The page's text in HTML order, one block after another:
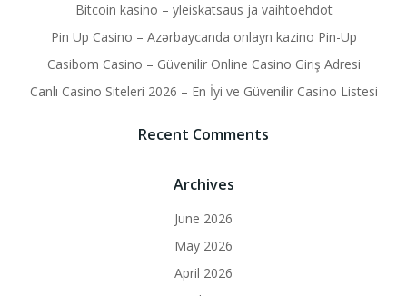
Bitcoin kasino – yleiskatsaus ja vaihtoehdot
Pin Up Casino – Azərbaycanda onlayn kazino Pin-Up
Casibom Casino – Güvenilir Online Casino Giriş Adresi
Canlı Casino Siteleri 2026 – En İyi ve Güvenilir Casino Listesi
Recent Comments
Archives
June 2026
May 2026
April 2026